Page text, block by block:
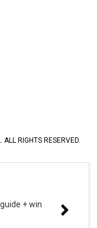
RIGHTS RESERVED.
+ win